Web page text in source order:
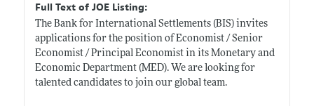
Full Text of JOE Listing:
The Bank for International Settlements (BIS) invites
applications for the position of Economist / Senior
Economist / Principal Economist in its Monetary and
Economic Department (MED). We are looking for
talented candidates to join our global team.